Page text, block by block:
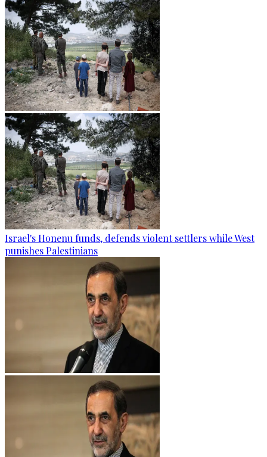
Israel's Honenu funds, defends violent settlers while West
punishes Palestinians